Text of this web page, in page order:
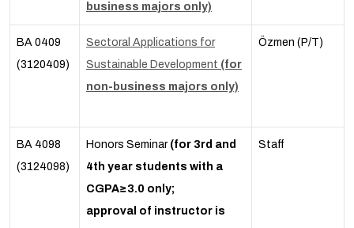
business majors only)
BA 0409
(3120409)
Sectoral Applications for
Sustainable Development (for
non-business majors only)
Özmen (P/T)
BA 4098
(3124098)
Honors Seminar (for 3rd and
4th year students with a
CGPA≥3.0 only;
approval of instructor is
Staff